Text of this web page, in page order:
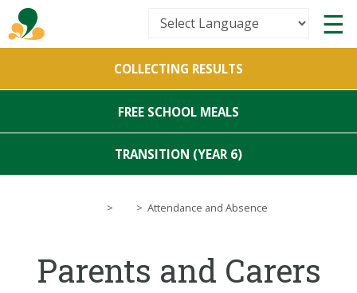
Powered by
Translate
COLLECTING RESULTS
FREE SCHOOL MEALS
TRANSITION (YEAR 6)
> > Attendance and Absence
Parents and Carers